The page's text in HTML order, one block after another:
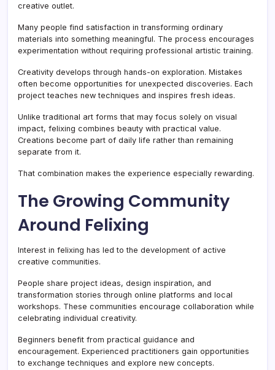
creative outlet.
Many people find satisfaction in transforming ordinary
materials into something meaningful. The process encourages
experimentation without requiring professional artistic training.
Creativity develops through hands-on exploration. Mistakes
often become opportunities for unexpected discoveries. Each
project teaches new techniques and inspires fresh ideas.
Unlike traditional art forms that may focus solely on visual
impact, felixing combines beauty with practical value.
Creations become part of daily life rather than remaining
separate from it.
That combination makes the experience especially rewarding.
The Growing Community
Around Felixing
Interest in felixing has led to the development of active
creative communities.
People share project ideas, design inspiration, and
transformation stories through online platforms and local
workshops. These communities encourage collaboration while
celebrating individual creativity.
Beginners benefit from practical guidance and
encouragement. Experienced practitioners gain opportunities
to exchange techniques and explore new concepts.